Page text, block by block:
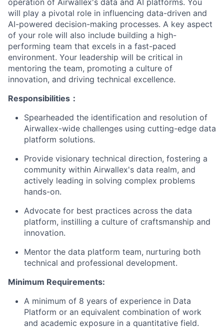
will play a pivotal role in influencing data-driven and
AI-powered decision-making processes. A key aspect
of your role will also include building a high-
performing team that excels in a fast-paced
environment. Your leadership will be critical in
mentoring the team, promoting a culture of
innovation, and driving technical excellence.
Responsibilities：
Spearheaded the identification and resolution of
Airwallex-wide challenges using cutting-edge data
platform solutions.
Provide visionary technical direction, fostering a
community within Airwallex's data realm, and
actively leading in solving complex problems
hands-on.
Advocate for best practices across the data
platform, instilling a culture of craftsmanship and
innovation.
Mentor the data platform team, nurturing both
technical and professional development.
Minimum Requirements:
A minimum of 8 years of experience in Data
Platform or an equivalent combination of work
and academic exposure in a quantitative field.